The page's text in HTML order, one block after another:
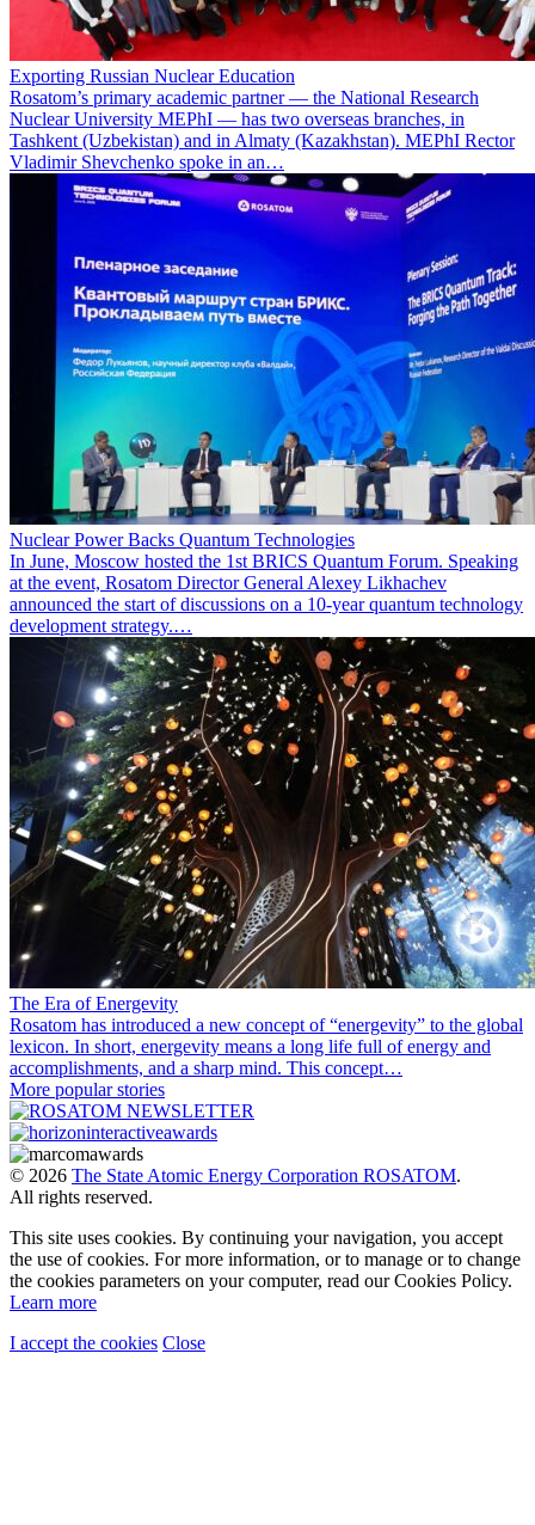
Exporting Russian Nuclear Education
Rosatom’s primary academic partner — the National Research
Nuclear University MEPhI — has two overseas branches, in
Tashkent (Uzbekistan) and in Almaty (Kazakhstan). MEPhI Rector
Vladimir Shevchenko spoke in an…
Nuclear Power Backs Quantum Technologies
In June, Moscow hosted the 1st BRICS Quantum Forum. Speaking
at the event, Rosatom Director General Alexey Likhachev
announced the start of discussions on a 10-year quantum technology
development strategy.…
The Era of Energevity
Rosatom has introduced a new concept of “energevity” to the global
lexicon. In short, energevity means a long life full of energy and
accomplishments, and a sharp mind. This concept…
More popular stories
© 2026 The State Atomic Energy Corporation ROSATOM.
All rights reserved.
This site uses cookies. By continuing your navigation, you accept
the use of cookies. For more information, or to manage or to change
the cookies parameters on your computer, read our Cookies Policy.
Learn more
I accept the cookies Close